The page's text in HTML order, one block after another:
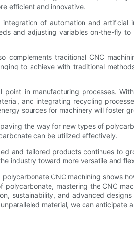
efficient and innovative.
of automation and
and adjusting variables on-the-fly
complements traditional CNC
to achieve with traditional
point in manufacturing processes.
and integrating recycling
sources for machinery will foster
the way for new types of
can be utilized effectively.
and tailored products continues to
industry toward more versatile and
CNC machining shows
polycarbonate, mastering the CNC
sustainability, and advanced
material, we can